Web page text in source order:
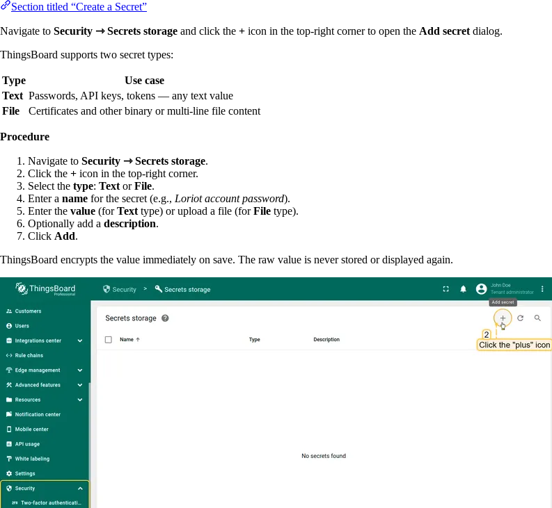
Section titled “Create a Secret”
Navigate to Security ⇾ Secrets storage and click the + icon in the top-right corner to open the Add secret dialog.
ThingsBoard supports two secret types:
Type
Use case
Text Passwords, API keys, tokens — any text value
File
Certificates and other binary or multi-line file content
Procedure
Navigate to Security ⇾ Secrets storage.
Click the + icon in the top-right corner.
Select the type: Text orFile.
Enter a name for the secret (e.g., Loriot account password).
Enter the value (forText type) or upload a file (forFile type).
Optionally add a description.
Click Add.
ThingsBoard encrypts the value immediately on save. The raw value is never stored or displayed again.